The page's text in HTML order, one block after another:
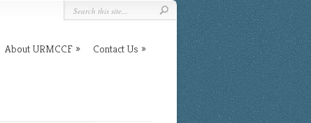
About URMCCF Contact Us